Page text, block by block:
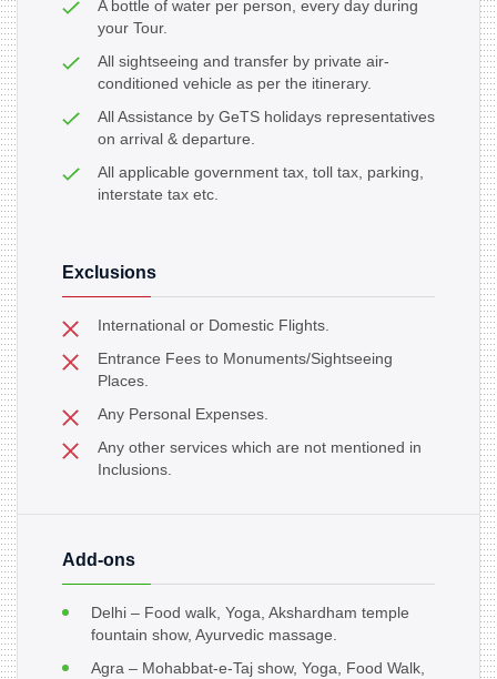
A bottle of water per person, every day during
your Tour.
All sightseeing and transfer by private air-
conditioned vehicle as per the itinerary.
All Assistance by GeTS holidays representatives
on arrival & departure.
All applicable government tax, toll tax, parking,
interstate tax etc.
Exclusions
International or Domestic Flights.
Entrance Fees to Monuments/Sightseeing
Places.
Any Personal Expenses.
Any other services which are not mentioned in
Inclusions.
Add-ons
Delhi – Food walk, Yoga, Akshardham temple
fountain show, Ayurvedic massage.
Agra – Mohabbat-e-Taj show, Yoga, Food Walk,